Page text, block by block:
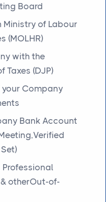
Board
Ministry of Labour
(MOLHR)
with the
Taxes (DJP)
your Company
Bank Account
Professional
otherOut-of-